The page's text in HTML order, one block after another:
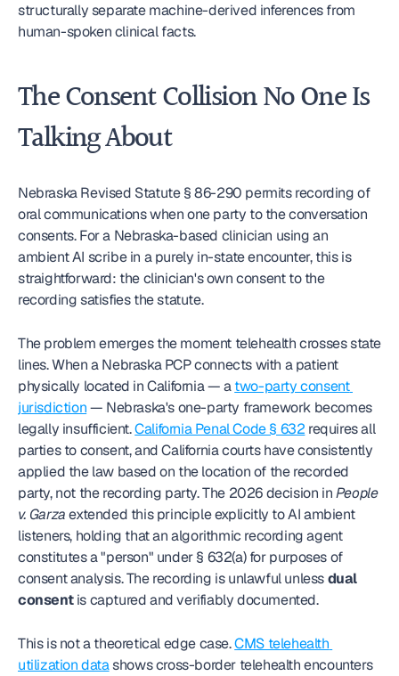
structurally separate machine-derived inferences from
human-spoken clinical facts.
The Consent Collision No One Is
Talking About
Nebraska Revised Statute § 86-290 permits recording of
oral communications when one party to the conversation
consents. For a Nebraska-based clinician using an
ambient AI scribe in a purely in-state encounter, this is
straightforward: the clinician's own consent to the
recording satisfies the statute.
The problem emerges the moment telehealth crosses state
lines. When a Nebraska PCP connects with a patient
physically located in California — a two-party consent
jurisdiction — Nebraska's one-party framework becomes
legally insufficient. California Penal Code § 632 requires all
parties to consent, and California courts have consistently
applied the law based on the location of the recorded
party, not the recording party. The 2026 decision in People
v. Garza extended this principle explicitly to AI ambient
listeners, holding that an algorithmic recording agent
constitutes a "person" under § 632(a) for purposes of
consent analysis. The recording is unlawful unless dual
consent is captured and verifiably documented.
This is not a theoretical edge case. CMS telehealth
utilization data shows cross-border telehealth encounters